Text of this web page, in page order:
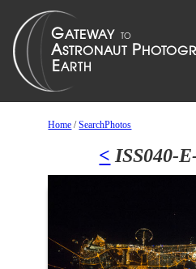
Home /SearchPhotos
< ISS040-